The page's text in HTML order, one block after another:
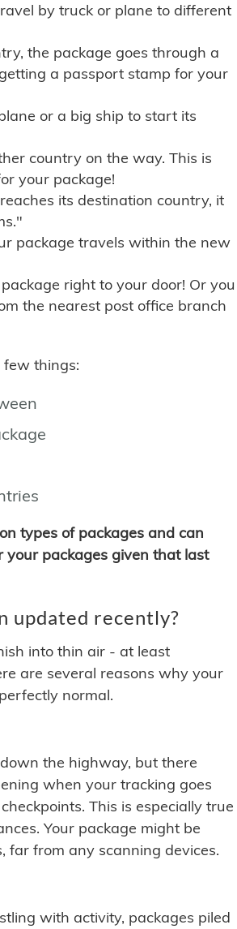
by truck or plane to different
the package goes through a
a passport stamp for your
or a big ship to start its
country on the way. This is
your package!
its destination country, it
package travels within the new
right to your door! Or you
the nearest post office branch
few things:
types of packages and can
packages given that last
updated recently?
into thin air - at least
are several reasons why your
normal.
the highway, but there
when your tracking goes
This is especially true
Your package might be
far from any scanning devices.
with activity, packages piled